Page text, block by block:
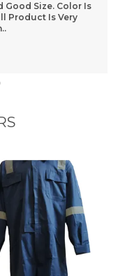
Now, And I
Everything I